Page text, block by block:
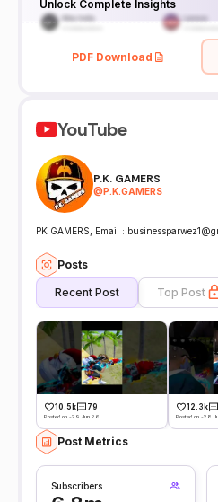
Unlock Complete Insights
PDF Download
YouTube
P.K. GAMERS
@P.K.GAMERS
PK GAMERS, Email :
Posts
Recent Post Top Post
10.5k 79
Posted on -29 Jun 26
12.3k
Posted on -28
Post Metrics
Subscribers